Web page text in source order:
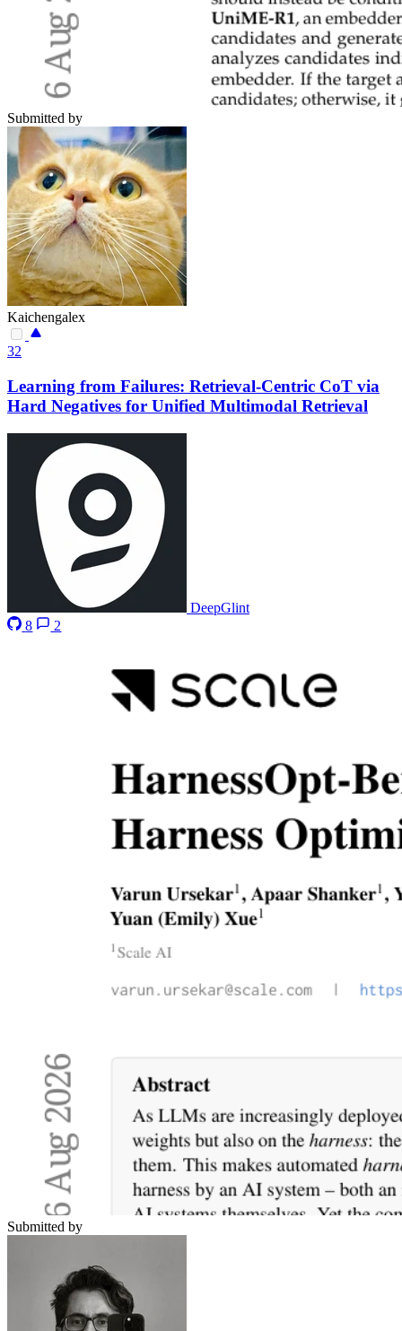
Submitted by
Kaichengalex
32
Learning from Failures: Retrieval-Centric CoT via
Hard Negatives for Unified Multimodal Retrieval
DeepGlint
8
2
Submitted by